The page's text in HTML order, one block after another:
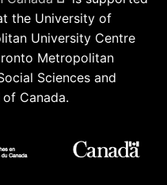
the University of
University Centre
Metropolitan
Sciences and
Canada.